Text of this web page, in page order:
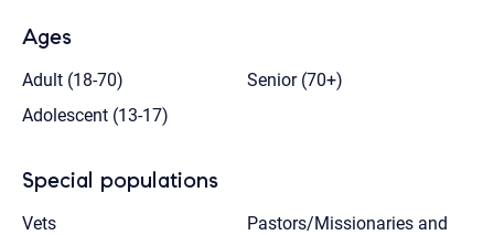
Ages
Adult (18-70)
Senior (70+)
Adolescent (13-17)
Special populations
Vets Pastors/Missionaries and